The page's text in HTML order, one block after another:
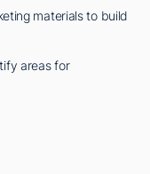
materials to build
areas for